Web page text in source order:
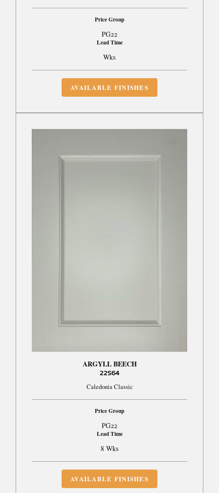
Price Group
PG22
Lead Time
Wks
AVAILABLE FINISHES
ARGYLL BEECH
22S64
Caledonia Classic
Price Group
PG22
Lead Time
8 Wks
AVAILABLE FINISHES